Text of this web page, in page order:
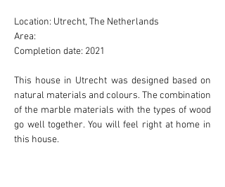
Location: Utrecht, The Netherlands
Area:
Completion date: 2021
This house in Utrecht was designed based on
natural materials and colours. The combination
of the marble materials with the types of wood
go well together. You will feel right at home in
this house.